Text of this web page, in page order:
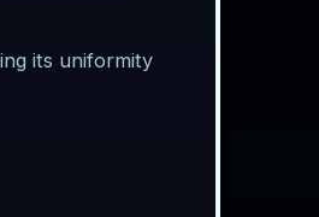
its uniformity